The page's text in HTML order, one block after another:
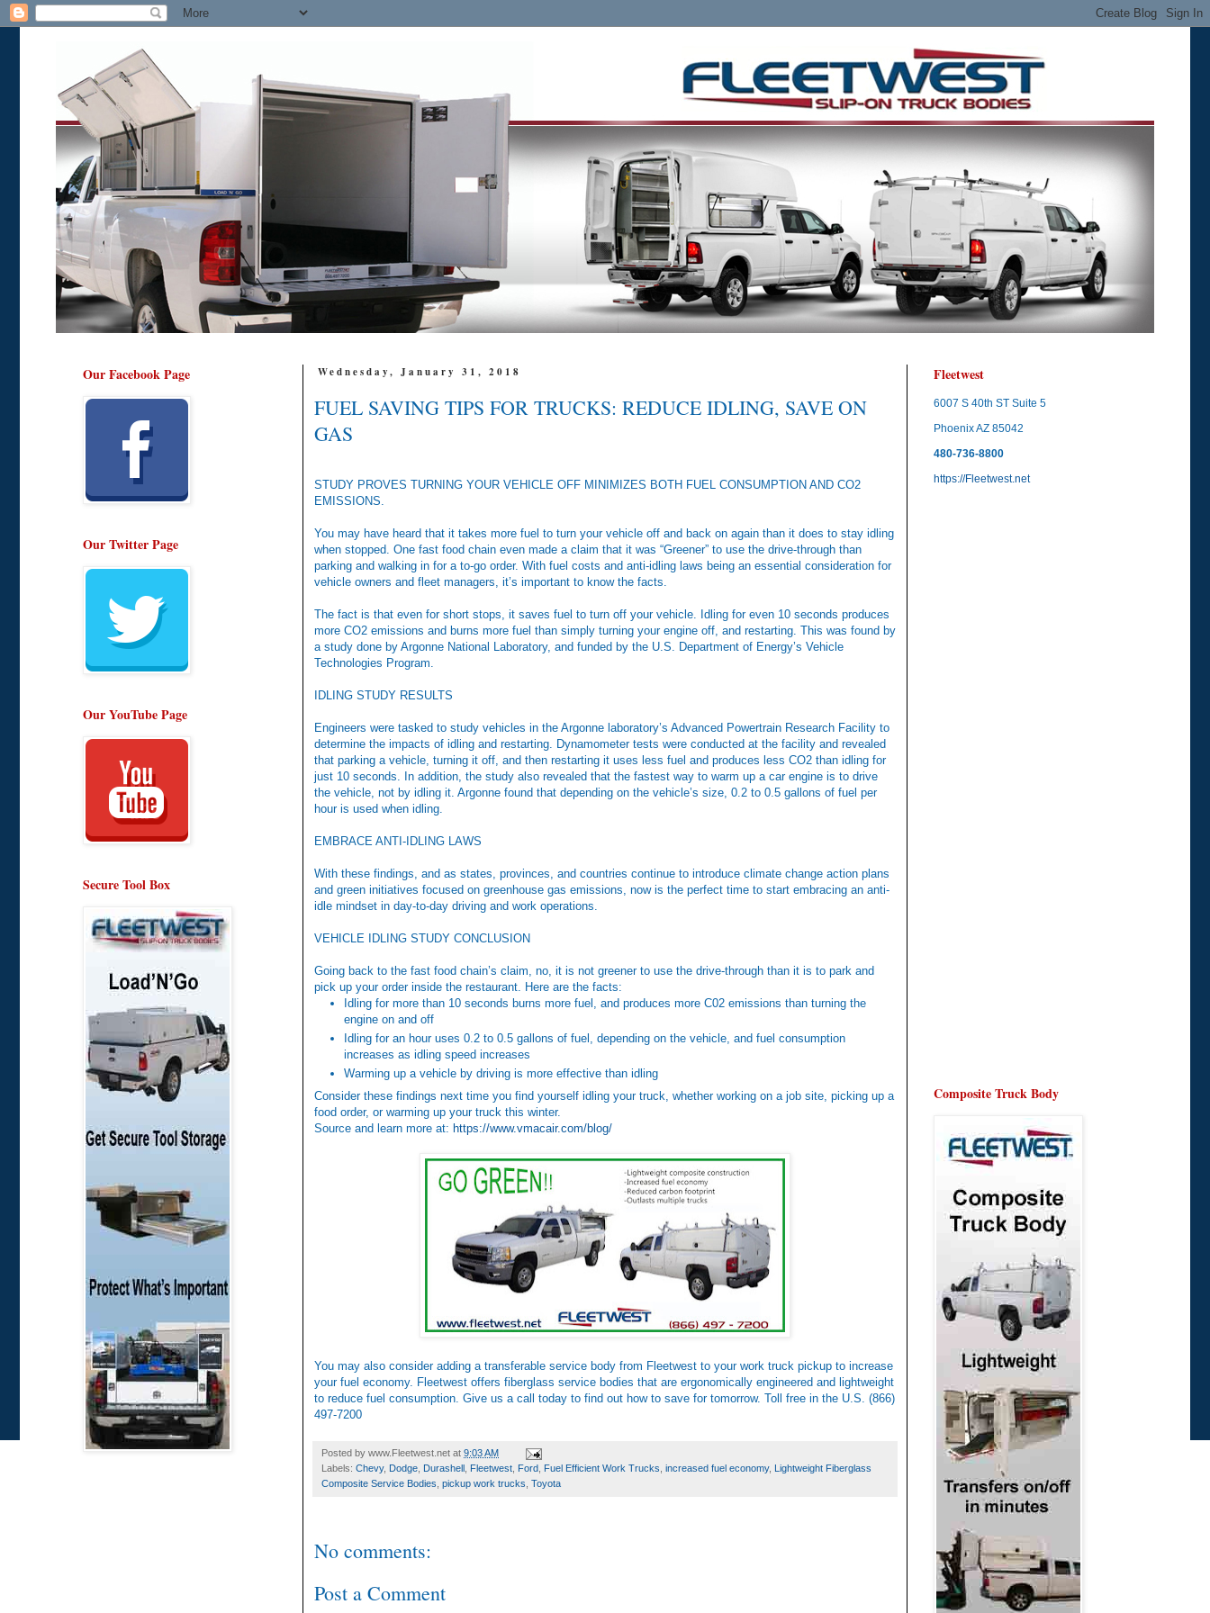
Wednesday, January 31, 2018
FUEL SAVING TIPS FOR TRUCKS: REDUCE IDLING, SAVE ON
GAS
STUDY PROVES TURNING YOUR VEHICLE OFF MINIMIZES BOTH FUEL CONSUMPTION AND CO2
EMISSIONS.
You may have heard that it takes more fuel to turn your vehicle off and back on again than it does to stay idling
when stopped. One fast food chain even made a claim that it was “Greener” to use the drive-through than
parking and walking in for a to-go order. With fuel costs and anti-idling laws being an essential consideration for
vehicle owners and fleet managers, it’s important to know the facts.
The fact is that even for short stops, it saves fuel to turn off your vehicle. Idling for even 10 seconds produces
more CO2 emissions and burns more fuel than simply turning your engine off, and restarting. This was found by
a study done by Argonne National Laboratory, and funded by the U.S. Department of Energy’s Vehicle
Technologies Program.
IDLING STUDY RESULTS
Engineers were tasked to study vehicles in the Argonne laboratory’s Advanced Powertrain Research Facility to
determine the impacts of idling and restarting. Dynamometer tests were conducted at the facility and revealed
that parking a vehicle, turning it off, and then restarting it uses less fuel and produces less CO2 than idling for
just 10 seconds. In addition, the study also revealed that the fastest way to warm up a car engine is to drive
the vehicle, not by idling it. Argonne found that depending on the vehicle’s size, 0.2 to 0.5 gallons of fuel per
hour is used when idling.
EMBRACE ANTI-IDLING LAWS
With these findings, and as states, provinces, and countries continue to introduce climate change action plans
and green initiatives focused on greenhouse gas emissions, now is the perfect time to start embracing an anti-
idle mindset in day-to-day driving and work operations.
VEHICLE IDLING STUDY CONCLUSION
Going back to the fast food chain’s claim, no, it is not greener to use the drive-through than it is to park and
pick up your order inside the restaurant. Here are the facts:
Idling for more than 10 seconds burns more fuel, and produces more C02 emissions than turning the
engine on and off
Idling for an hour uses 0.2 to 0.5 gallons of fuel, depending on the vehicle, and fuel consumption
increases as idling speed increases
Warming up a vehicle by driving is more effective than idling
Consider these findings next time you find yourself idling your truck, whether working on a job site, picking up a
food order, or warming up your truck this winter.
Source and learn more at: https://www.vmacair.com/blog/
You may also consider adding a transferable service body from Fleetwest to your work truck pickup to increase
your fuel economy. Fleetwest offers fiberglass service bodies that are ergonomically engineered and lightweight
to reduce fuel consumption. Give us a call today to find out how to save for tomorrow. Toll free in the U.S. (866)
497-7200
Posted by www.Fleetwest.net at 9:03 AM
Labels: Chevy, Dodge Durashell Fleetwest Ford Fuel Efficient Work Trucks increased fuel economy, Lightweight Fiberglass
Composite Service Bodies pickup work trucks Toyota
No comments:
Post a Comment
Our Facebook Page
Our Twitter Page
Our YouTube Page
Secure Tool Box
Fleetwest
6007 S 40th ST Suite 5
Phoenix AZ 85042
480-736-8800
https://Fleetwest.net
Composite Truck Body